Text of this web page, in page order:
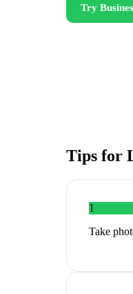
Try
Tips for
1
Take